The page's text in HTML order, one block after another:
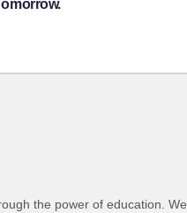
the power of education.